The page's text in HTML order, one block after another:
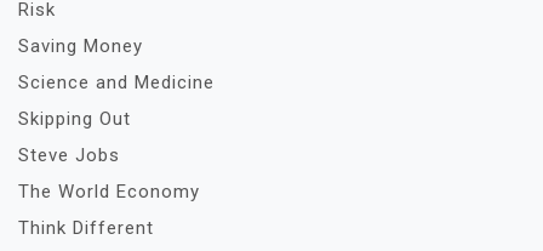
Risk
Saving Money
Science and Medicine
Skipping Out
Steve Jobs
The World Economy
Think Different